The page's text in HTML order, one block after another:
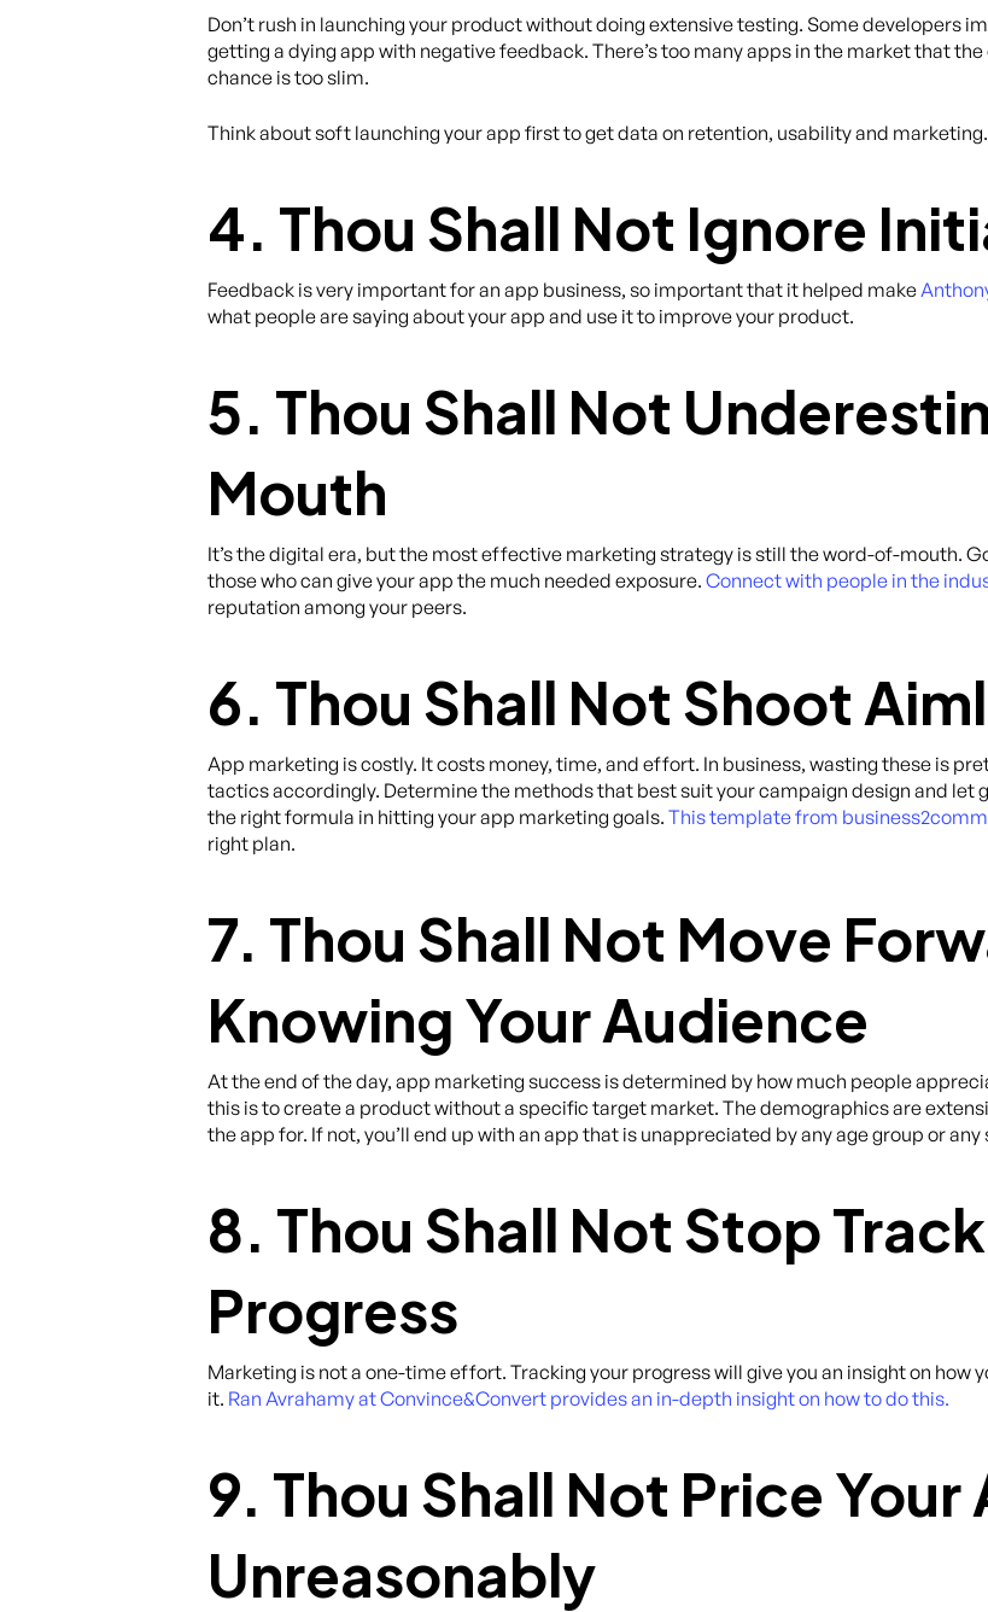
Don’t rush in launching your product without doing extensive testing. Some developers
getting a dying app with negative feedback. There’s too many apps in the market that
chance is too slim.
Think about soft launching your app first to get data on retention, usability and marketing.
4. Thou Shall Not Ignore
Feedback is very important for an app business, so important that it helped make
what people are saying about your app and use it to improve your product.
5. Thou Shall Not
Mouth
It’s the digital era, but the most effective marketing strategy is still the word-of-mouth.
those who can give your app the much needed exposure. Connect with people in the
reputation among your peers.
6. Thou Shall Not Shoot
App marketing is costly. It costs money, time, and effort. In business, wasting these is
tactics accordingly. Determine the methods that best suit your campaign design and let
the right formula in hitting your app marketing goals. This template from
right plan.
7. Thou Shall Not Move
Knowing Your Audience
At the end of the day, app marketing success is determined by how much people
this is to create a product without a specific target market. The demographics are
the app for. If not, you’ll end up with an app that is unappreciated by any age group or any
8. Thou Shall Not Stop
Progress
Marketing is not a one-time effort. Tracking your progress will give you an insight on how
it. Ran Avrahamy at Convince&Convert provides an in-depth insight on how to do this.
9. Thou Shall Not Price Your
Unreasonably